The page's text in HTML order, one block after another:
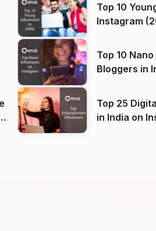
Top 10
Instagram
Top 10
Bloggers in
Top 25
in